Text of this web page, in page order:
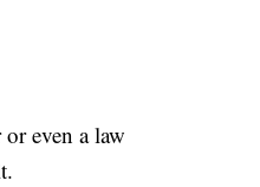
even a law